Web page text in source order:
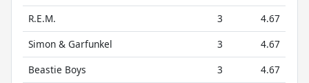
R.E.M.
3
4.67
Simon & Garfunkel
3
4.67
Beastie Boys
3
4.67